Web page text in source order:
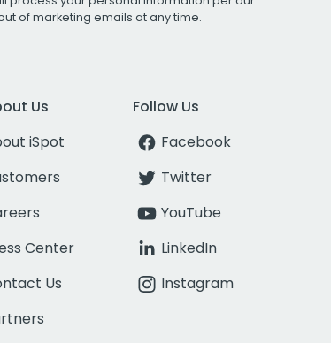
of marketing emails at any time.
Us
iSpot
Center
Us
Follow Us
Facebook
Twitter
YouTube
LinkedIn
Instagram